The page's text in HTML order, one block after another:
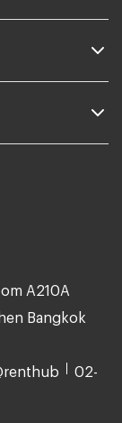
A210A
Bangkok
02-